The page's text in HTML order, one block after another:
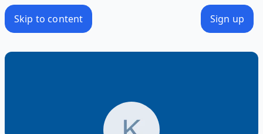
Skip to content Sign up